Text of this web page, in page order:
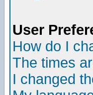
User
How do I
The times
I changed